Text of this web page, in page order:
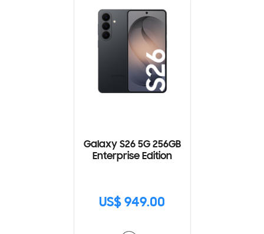
Galaxy S26 5G 256GB
Enterprise Edition
US$ 949.00